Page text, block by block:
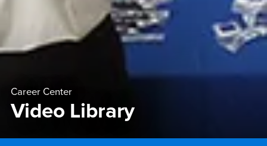
Career Center
Video Library